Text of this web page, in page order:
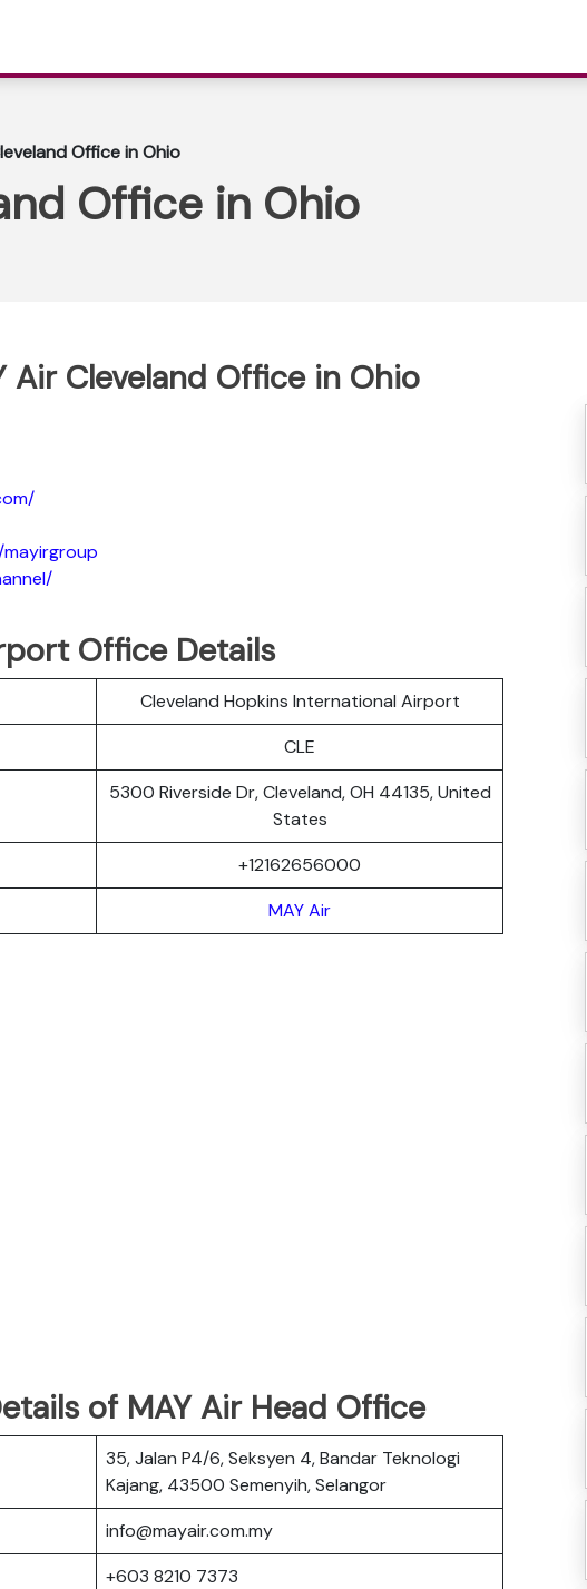
Office in Ohio
Office in Ohio
Air Cleveland Office in Ohio
Office Details
Cleveland Hopkins International Airport
CLE
5300 Riverside Dr, Cleveland, OH 44135, United
States
+12162656000
MAY Air
of MAY Air Head Office
35, Jalan P4/6, Seksyen 4, Bandar Teknologi
Kajang, 43500 Semenyih, Selangor
info@mayair.com.my
+603 8210 7373